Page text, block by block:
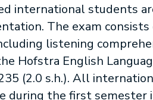
international students
The exam
listening
Hofstra English
(2.0 s.h.). All
during the first semester